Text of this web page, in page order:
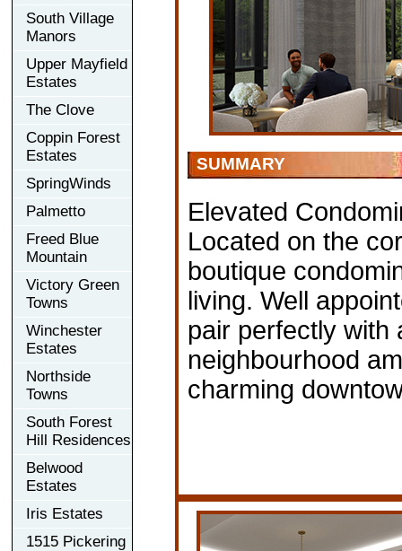
South Village
Manors
Upper Mayfield
Estates
The Clove
Coppin Forest
Estates
SpringWinds
Palmetto
Freed Blue
Mountain
Victory Green
Towns
Winchester
Estates
Northside
Towns
South Forest
Hill Residences
Belwood
Estates
Iris Estates
1515 Pickering
SUMMARY
Elevated
Located on the
boutique
living. Well
pair perfectly with
neighbourhood
charming